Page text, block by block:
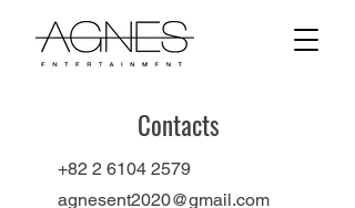
Contacts
+82 2 6104 2579
agnesent2020@gmail.com